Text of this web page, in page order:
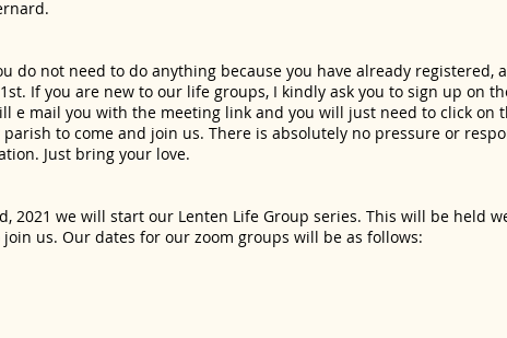
not need to do anything because you have already registered,
If you are new to our life groups, I kindly ask you to sign up on
e mail you with the meeting link and you will just need to click on
to come and join us. There is absolutely no pressure or
Just bring your love.
2021 we will start our Lenten Life Group series. This will be held
us. Our dates for our zoom groups will be as follows: